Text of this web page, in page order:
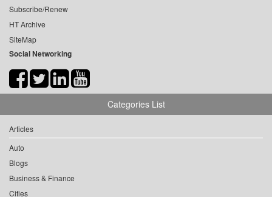
Subscribe/Renew
HT Archive
SiteMap
Social Networking
Categories List
Articles
Auto
Blogs
Business & Finance
Cities